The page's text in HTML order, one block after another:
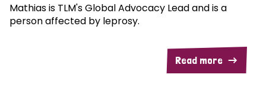
Mathias is TLM's Global Advocacy Lead and is a
person affected by leprosy.
Read more